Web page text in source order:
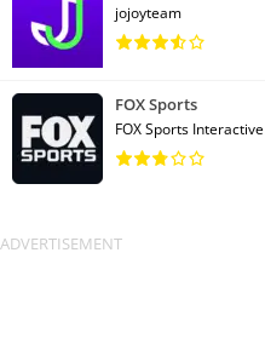
jojoyteam
FOX Sports
FOX Sports Interactive